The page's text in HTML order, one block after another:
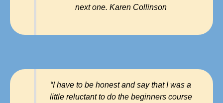
next one. Karen Collinson
“I have to be honest and say that I was a
little reluctant to do the beginners course